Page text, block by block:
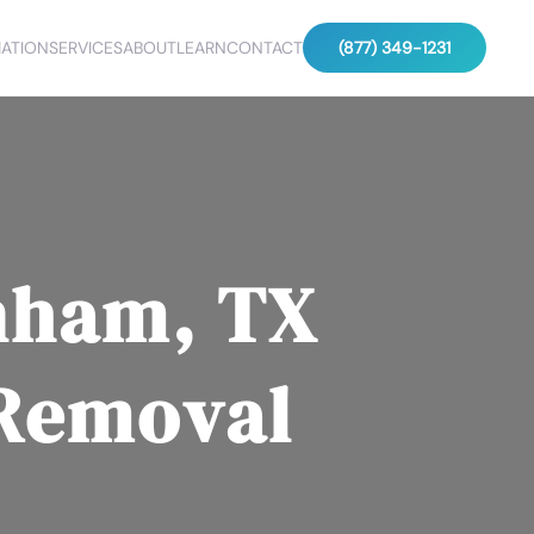
SERVICESABOUTLEARNCONTACT (877) 349-1231
TX